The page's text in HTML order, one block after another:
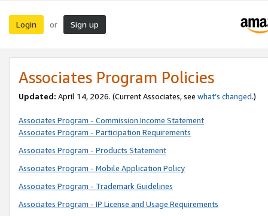
Login or Sign up
Associates Program Policies
Updated: April 14, 2026. (Current Associates, see what’s changed.)
Associates Program - Commission Income Statement
Associates Program - Participation Requirements
Associates Program - Products Statement
Associates Program - Mobile Application Policy
Associates Program - Trademark Guidelines
Associates Program - IP License and Usage Requirements